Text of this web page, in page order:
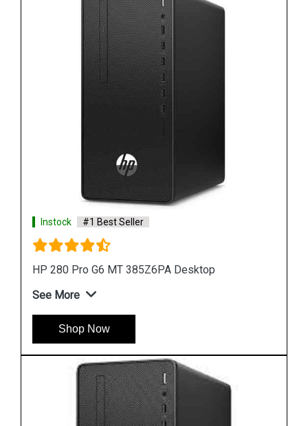
Instock #1 Best Seller
HP ProDesk 400 G7 MT 44V97PA Desktop
See More
Shop Now